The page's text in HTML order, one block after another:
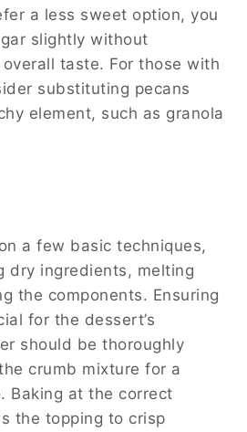
a less sweet option, you
slightly without
taste. For those with
substituting pecans
element, such as granola
a few basic techniques,
dry ingredients, melting
the components. Ensuring
for the dessert’s
should be thoroughly
crumb mixture for a
Baking at the correct
the topping to crisp